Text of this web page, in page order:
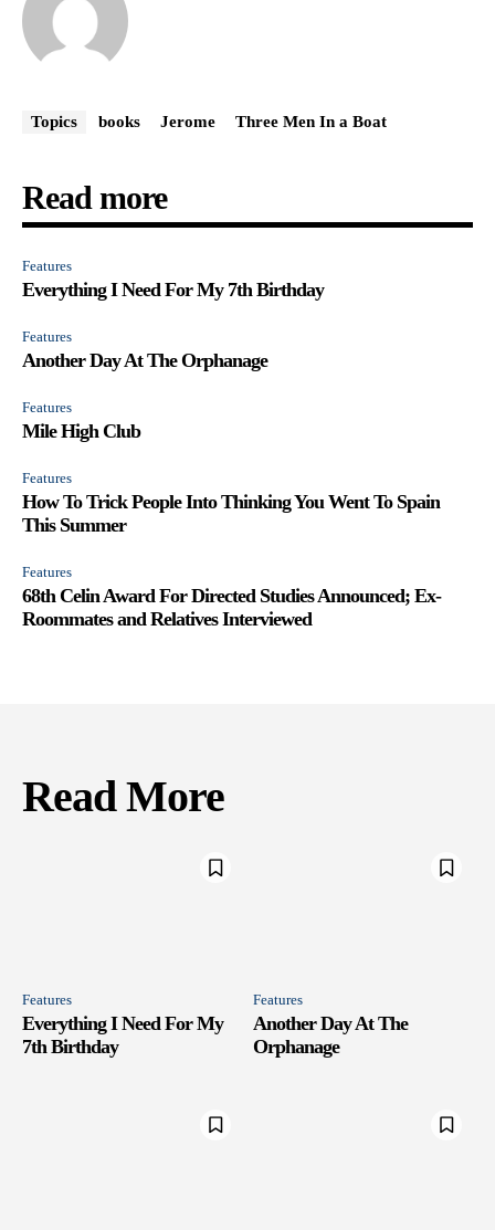
Topics books Jerome Three Men In a Boat
Read more
Features
Everything I Need For My 7th Birthday
Features
Another Day At The Orphanage
Features
Mile High Club
Features
How To Trick People Into Thinking You Went To Spain
This Summer
Features
68th Celin Award For Directed Studies Announced; Ex-
Roommates and Relatives Interviewed
Read More
Features
Everything I Need For My
7th Birthday
Features
Another Day At The
Orphanage